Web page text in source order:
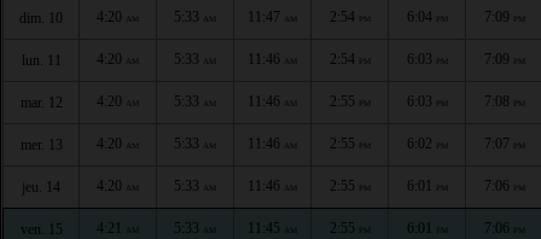
dim. 10 4:20 AM 5:33 AM 11:47 AM 2:54 PM 6:04 PM 7:09 PM
lun. 11 4:20 AM 5:33 AM 11:46 AM 2:54 PM 6:03 PM 7:09 PM
mar. 12 4:20 AM 5:33 AM 11:46 AM 2:55 PM 6:03 PM 7:08 PM
mer. 13 4:20 AM 5:33 AM 11:46 AM 2:55 PM 6:02 PM 7:07 PM
jeu. 14 4:20 AM 5:33 AM 11:46 AM 2:55 PM 6:01 PM 7:06 PM
ven. 15 4:21 AM 5:33 AM 11:45 AM 2:55 PM 6:01 PM 7:06 PM